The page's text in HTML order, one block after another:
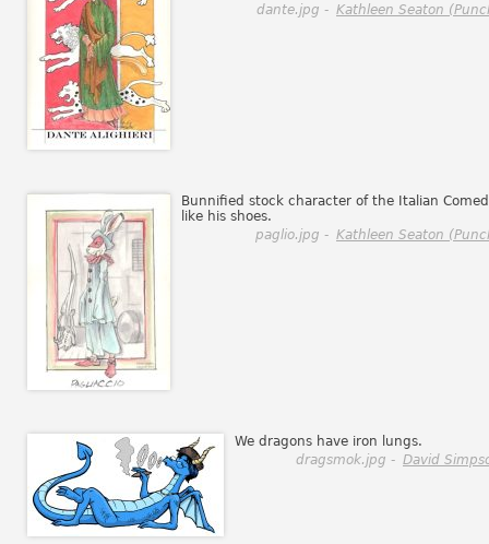
dante.jpg - Kathleen Seaton
Bunnified stock character of the Italian
like his shoes.
paglio.jpg - Kathleen Seaton
We dragons have iron lungs.
dragsmok.jpg - David